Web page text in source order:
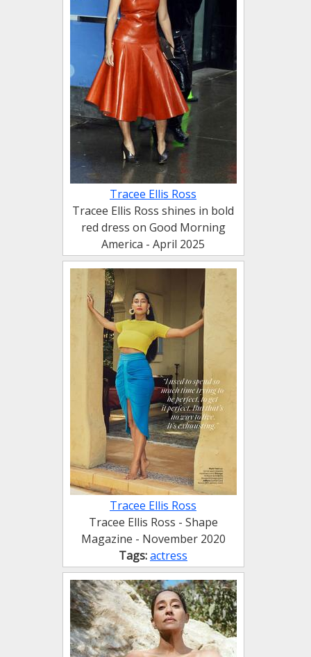
Tracee Ellis Ross
Tracee Ellis Ross shines in bold
red dress on Good Morning
America - April 2025
Tracee Ellis Ross
Tracee Ellis Ross - Shape
Magazine - November 2020
Tags:actress